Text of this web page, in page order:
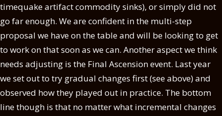
timequake artifact commodity sinks), or simply did not
go far enough. We are confident in the multi-step
proposal we have on the table and will be looking to get
to work on that soon as we can. Another aspect we think
needs adjusting is the Final Ascension event. Last year
we set out to try gradual changes first (see above) and
observed how they played out in practice. The bottom
line though is that no matter what incremental changes